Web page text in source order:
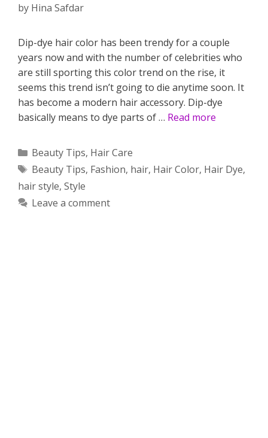
by Hina Safdar
Dip-dye hair color has been trendy for a couple
years now and with the number of celebrities who
are still sporting this color trend on the rise, it
seems this trend isn’t going to die anytime soon. It
has become a modern hair accessory. Dip-dye
basically means to dye parts of … Read more
Categories
Beauty Tips, Hair Care
Tags
Beauty Tips, Fashion, hair, Hair Color, Hair Dye,
hair style, Style
Leave a comment